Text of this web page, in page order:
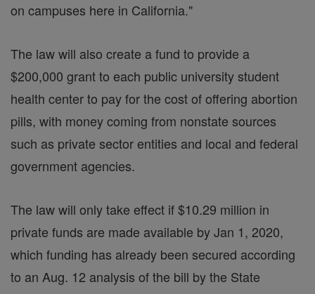
on campuses here in California."
The law will also create a fund to provide a
$200,000 grant to each public university student
health center to pay for the cost of offering abortion
pills, with money coming from nonstate sources
such as private sector entities and local and federal
government agencies.
The law will only take effect if $10.29 million in
private funds are made available by Jan 1, 2020,
which funding has already been secured according
to an Aug. 12 analysis of the bill by the State